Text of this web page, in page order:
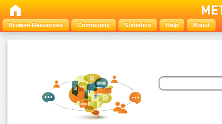
Browse Resources Community Statistics Help About